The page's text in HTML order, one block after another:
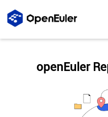
openEuler